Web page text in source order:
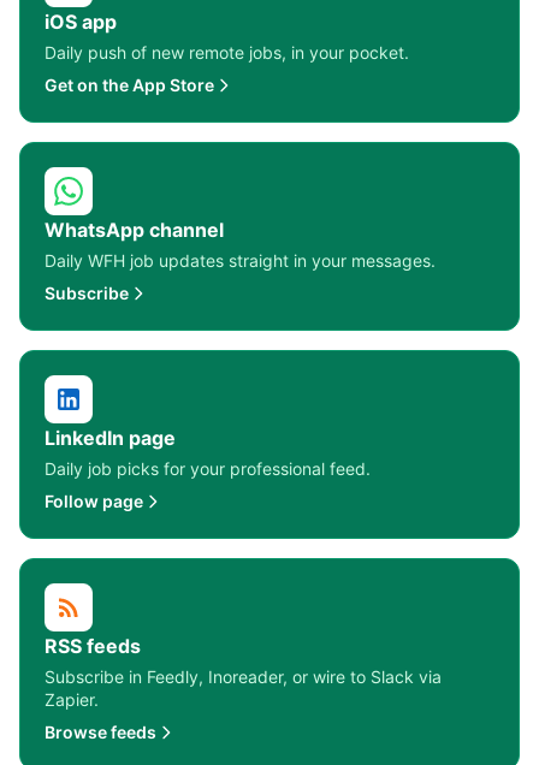
iOS app
Daily push of new remote jobs, in your pocket.
Get on the App Store
WhatsApp channel
Daily WFH job updates straight in your messages.
Subscribe
LinkedIn page
Daily job picks for your professional feed.
Follow page
RSS feeds
Subscribe in Feedly, Inoreader, or wire to Slack via
Zapier.
Browse feeds